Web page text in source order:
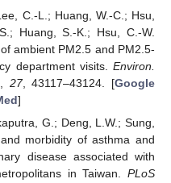
C.-L.; Huang, W.-C.; Hsu,
Huang, S.-K.; Hsu, C.-W.
ambient PM2.5 and PM2.5-
department visits. Environ.
27, 43117–43124. [Google
]
G.; Deng, L.W.; Sung,
morbidity of asthma and
disease associated with
in Taiwan. PLoS